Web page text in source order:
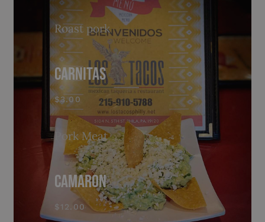
Roast pork
CARNITAS
$3.00
Pork Meat
CAMARON
$12.00